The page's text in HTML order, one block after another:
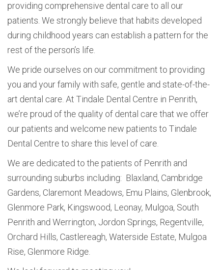
providing comprehensive dental care to all our
patients. We strongly believe that habits developed
during childhood years can establish a pattern for the
rest of the person’s life.
We pride ourselves on our commitment to providing
you and your family with safe, gentle and state-of-the-
art dental care. At Tindale Dental Centre in Penrith,
we’re proud of the quality of dental care that we offer
our patients and welcome new patients to Tindale
Dental Centre to share this level of care.
We are dedicated to the patients of Penrith and
surrounding suburbs including: Blaxland, Cambridge
Gardens, Claremont Meadows, Emu Plains, Glenbrook,
Glenmore Park, Kingswood, Leonay, Mulgoa, South
Penrith and Werrington, Jordon Springs, Regentville,
Orchard Hills, Castlereagh, Waterside Estate, Mulgoa
Rise, Glenmore Ridge.